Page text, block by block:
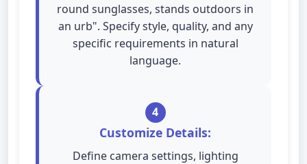
round sunglasses, stands outdoors in
an urb". Specify style, quality, and any
specific requirements in natural
language.
4
Customize Details:
Define camera settings, lighting